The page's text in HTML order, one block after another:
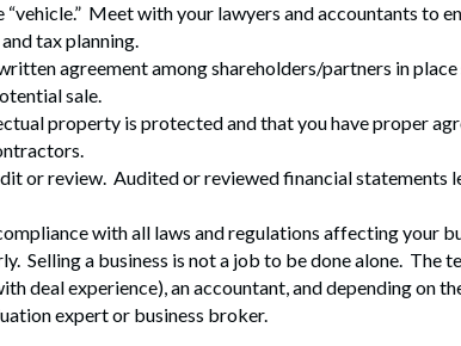
Meet with your lawyers and accountants to
tax planning.
agreement among shareholders/partners in
sale.
property is protected and that you have proper
or review. Audited or reviewed financial statements
with all laws and regulations affecting your
Selling a business is not a job to be done alone. The
deal experience), an accountant, and depending on
expert or business broker.